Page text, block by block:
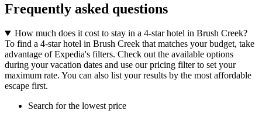
Frequently asked questions
How much does it cost to stay in a 4-star hotel in Brush Creek?
To find a 4-star hotel in Brush Creek that matches your budget, take
advantage of Expedia's filters. Check out the available options
during your vacation dates and use our pricing filter to set your
maximum rate. You can also list your results by the most affordable
escape first.
Search for the lowest price